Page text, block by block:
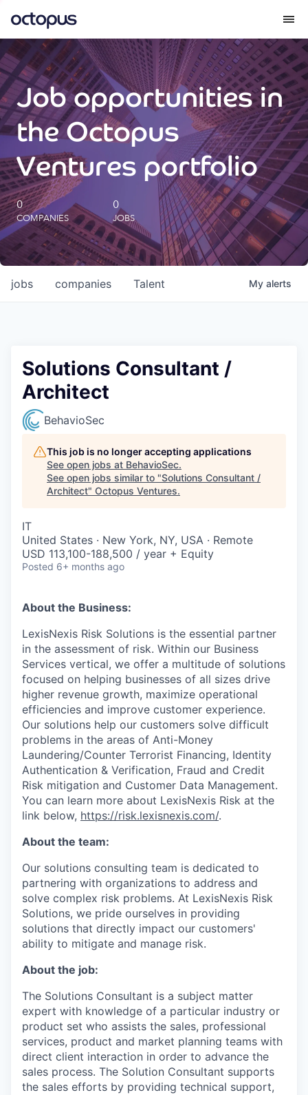
What we do
How we do it
Our impact
Future Generations Reports
Octopus Giving
Careers
Job opportunities in
the Octopus
Ventures portfolio
0
COMPANIES
0
JOBS
jobs companies Talent My alerts
Solutions Consultant /
Architect
BehavioSec
This job is no longer accepting applications
See open jobs at BehavioSec.
See open jobs similar to "Solutions Consultant /
Architect" Octopus Ventures.
IT
United States · New York, NY, USA · Remote
USD 113,100-188,500 / year + Equity
Posted 6+ months ago
About the Business:
LexisNexis Risk Solutions is the essential partner
in the assessment of risk. Within our Business
Services vertical, we offer a multitude of solutions
focused on helping businesses of all sizes drive
higher revenue growth, maximize operational
efficiencies and improve customer experience.
Our solutions help our customers solve difficult
problems in the areas of Anti-Money
Laundering/Counter Terrorist Financing, Identity
Authentication & Verification, Fraud and Credit
Risk mitigation and Customer Data Management.
You can learn more about LexisNexis Risk at the
link below, https://risk.lexisnexis.com/.
About the team:
Our solutions consulting team is dedicated to
partnering with organizations to address and
solve complex risk problems. At LexisNexis Risk
Solutions, we pride ourselves in providing
solutions that directly impact our customers'
ability to mitigate and manage risk.
About the job:
The Solutions Consultant is a subject matter
expert with knowledge of a particular industry or
product set who assists the sales, professional
services, product and market planning teams with
direct client interaction in order to advance the
sales process. The Solution Consultant supports
the sales efforts by providing technical support,